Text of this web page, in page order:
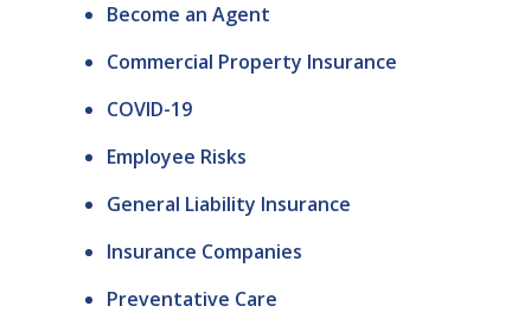
Become an Agent
Commercial Property Insurance
COVID-19
Employee Risks
General Liability Insurance
Insurance Companies
Preventative Care